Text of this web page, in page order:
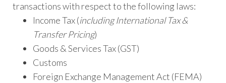
transactions with respect to the following laws:
Income Tax (including International Tax &
Transfer Pricing)
Goods & Services Tax (GST)
Customs
Foreign Exchange Management Act (FEMA)